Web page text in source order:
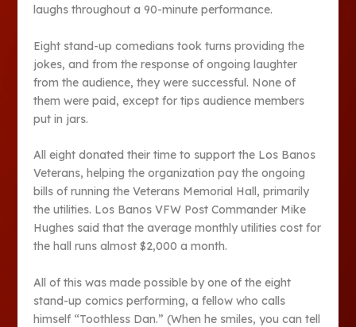
laughs throughout a 90-minute performance.
Eight stand-up comedians took turns providing the
jokes, and from the response of ongoing laughter
from the audience, they were successful. None of
them were paid, except for tips audience members
put in jars.
All eight donated their time to support the Los Banos
Veterans, helping the organization pay the ongoing
bills of running the Veterans Memorial Hall, primarily
the utilities. Los Banos VFW Post Commander Mike
Hughes said that the average monthly utilities cost for
the hall runs almost $2,000 a month.
All of this was made possible by one of the eight
stand-up comics performing, a fellow who calls
himself “Toothless Dan.” (When he smiles, you can tell